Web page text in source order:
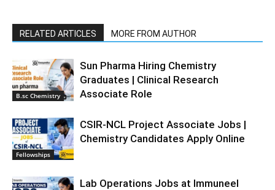
RELATED ARTICLES MORE FROM AUTHOR
B.sc Chemistry
Sun Pharma Hiring Chemistry
Graduates | Clinical Research
Associate Role
Fellowships
CSIR-NCL Project Associate Jobs |
Chemistry Candidates Apply Online
Lab Operations Jobs at Immuneel